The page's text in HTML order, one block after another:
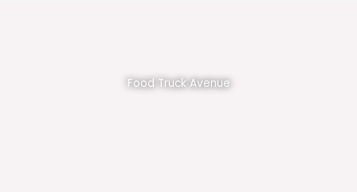
Food Truck Avenue